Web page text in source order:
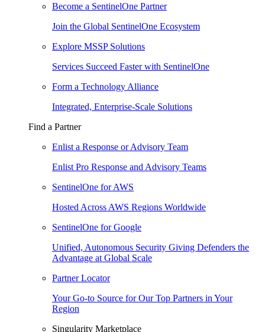
Become a SentinelOne Partner
Join the Global SentinelOne Ecosystem
Explore MSSP Solutions
Services Succeed Faster with SentinelOne
Form a Technology Alliance
Integrated, Enterprise-Scale Solutions
Find a Partner
Enlist a Response or Advisory Team
Enlist Pro Response and Advisory Teams
SentinelOne for AWS
Hosted Across AWS Regions Worldwide
SentinelOne for Google
Unified, Autonomous Security Giving Defenders the
Advantage at Global Scale
Partner Locator
Your Go-to Source for Our Top Partners in Your
Region
Singularity Marketplace